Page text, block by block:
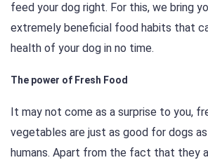
feed your dog right. For this, we bring
extremely beneficial food habits that
health of your dog in no time.
The power of Fresh Food
It may not come as a surprise to you,
vegetables are just as good for dogs
humans. Apart from the fact that they